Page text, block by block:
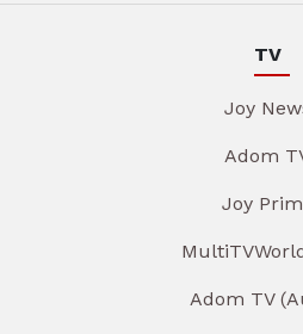
TV
Joy
Adom
Joy
Adom TV